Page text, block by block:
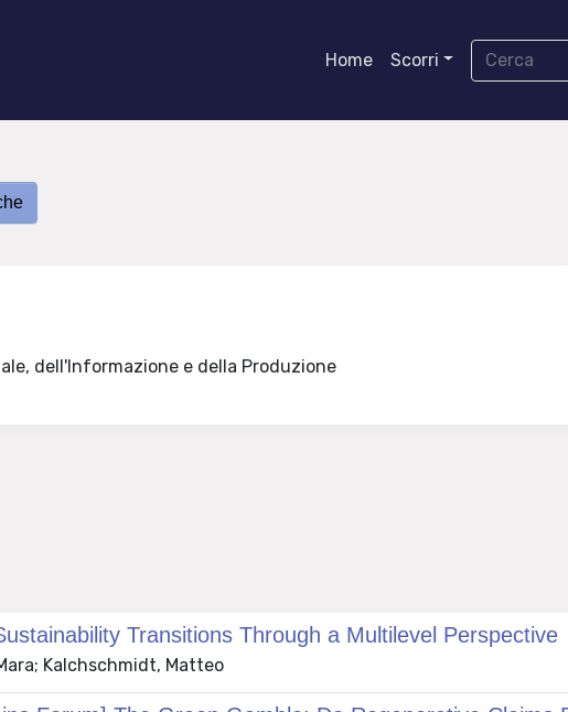
Home Scorri
dell'Informazione e della Produzione
Transitions Through a Multilevel Perspective
Kalchschmidt, Matteo